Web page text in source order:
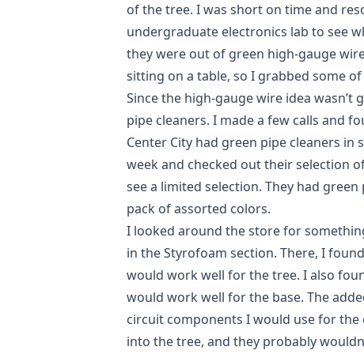
of the tree. I was short on time and
undergraduate electronics lab to see
they were out of green high-gauge
sitting on a table, so I grabbed some
Since the high-gauge wire idea
pipe cleaners. I made a few calls and
Center City had green pipe cleaners
week and checked out their selection
see a limited selection. They had
pack of assorted colors.
I looked around the store for
in the Styrofoam section. There, I
would work well for the tree. I also
would work well for the base. The
circuit components I would use for
into the tree, and they probably